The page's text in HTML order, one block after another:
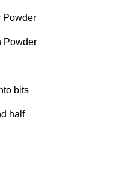
Powder
Powder
bits
half